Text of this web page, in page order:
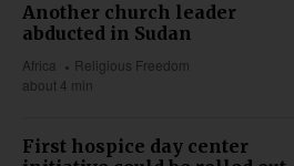
Another church leader
abducted in Sudan
Africa
Religious Freedom
about 4 min
First hospice day center